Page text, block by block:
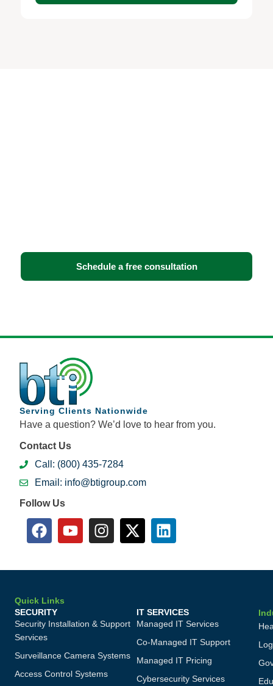
Schedule a free consultation
Serving Clients Nationwide
Have a question? We’d love to hear from you.
Contact Us
Call: (800) 435-7284
Email: info@btigroup.com
Follow Us
Quick Links
SECURITY
Security Installation & Support
Services
Surveillance Camera Systems
Access Control Systems
IT SERVICES
Managed IT Services
Co-Managed IT Support
Managed IT Pricing
Cybersecurity Services